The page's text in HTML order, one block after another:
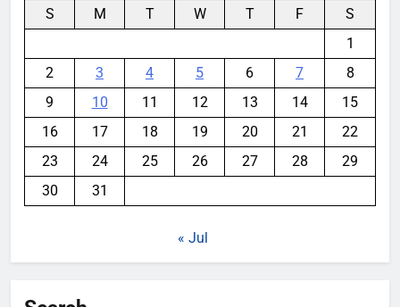
S M T W T F
S
1
2
3 4 5 6 7
8
9
10 11 12 13 14
15
16
17 18 19 20 21
22
23
24 25 26 27 28
29
30
31
« Jul